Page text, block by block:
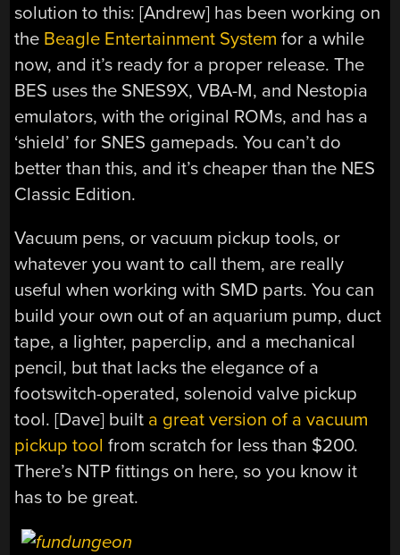
solution to this: [Andrew] has been working on
the Beagle Entertainment System for a while
now, and it’s ready for a proper release. The
BES uses the SNES9X, VBA-M, and Nestopia
emulators, with the original ROMs, and has a
‘shield’ for SNES gamepads. You can’t do
better than this, and it’s cheaper than the NES
Classic Edition.
Vacuum pens, or vacuum pickup tools, or
whatever you want to call them, are really
useful when working with SMD parts. You can
build your own out of an aquarium pump, duct
tape, a lighter, paperclip, and a mechanical
pencil, but that lacks the elegance of a
footswitch-operated, solenoid valve pickup
tool. [Dave] built a great version of a vacuum
pickup tool from scratch for less than $200.
There’s NTP fittings on here, so you know it
has to be great.